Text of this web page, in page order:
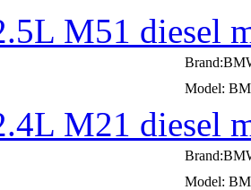
M51 diesel
Model:
M21 diesel
Model: